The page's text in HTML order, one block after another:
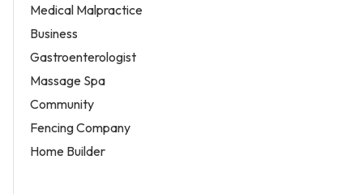
Medical Malpractice
Business
Gastroenterologist
Massage Spa
Community
Fencing Company
Home Builder